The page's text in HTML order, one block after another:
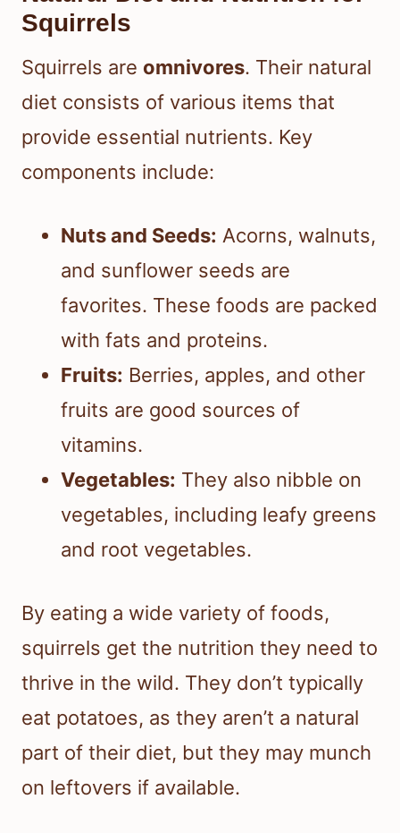
Squirrels
Squirrels are omnivores. Their natural
diet consists of various items that
provide essential nutrients. Key
components include:
Nuts and Seeds: Acorns, walnuts,
and sunflower seeds are
favorites. These foods are packed
with fats and proteins.
Fruits: Berries, apples, and other
fruits are good sources of
vitamins.
Vegetables: They also nibble on
vegetables, including leafy greens
and root vegetables.
By eating a wide variety of foods,
squirrels get the nutrition they need to
thrive in the wild. They don’t typically
eat potatoes, as they aren’t a natural
part of their diet, but they may munch
on leftovers if available.